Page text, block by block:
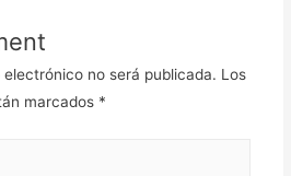
no será publicada. Los
marcados *